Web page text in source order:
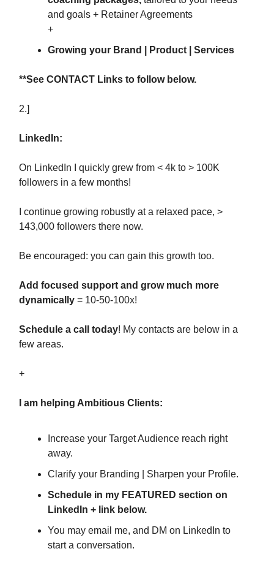
and goals + Retainer Agreements
+
Growing your Brand | Product | Services
**See CONTACT Links to follow below.
2.]
LinkedIn:
On LinkedIn I quickly grew from < 4k to > 100K
followers in a few months!
I continue growing robustly at a relaxed pace, >
143,000 followers there now.
Be encouraged: you can gain this growth too.
Add focused support and grow much more
dynamically = 10-50-100x!
Schedule a call today! My contacts are below in a
few areas.
+
I am helping Ambitious Clients:
Increase your Target Audience reach right
away.
Clarify your Branding | Sharpen your Profile.
Schedule in my FEATURED section on
LinkedIn + link below.
You may email me, and DM on LinkedIn to
start a conversation.